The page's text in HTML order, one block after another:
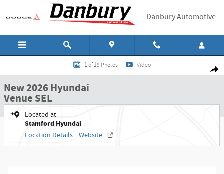
Skip to main content
Danbury Automotive
New 2026 Hyundai Venue SEL SUV Photo 1 of 19
1 of 19 Photos Video
New 2026 Hyundai
Venue SEL
Located at
Stamford Hyundai
Location Details Website